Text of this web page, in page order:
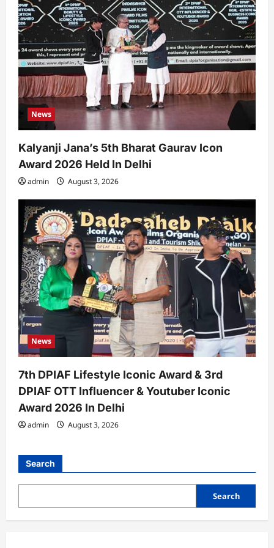
News
Kalyanji Jana’s 5th Bharat Gaurav Icon
Award 2026 Held In Delhi
admin August 3, 2026
News
7th DPIAF Lifestyle Iconic Award & 3rd
DPIAF OTT Influencer & Youtuber Iconic
Award 2026 In Delhi
admin August 3, 2026
Search
Search